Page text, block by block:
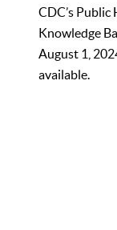
CDC’s
Knowledge
August 1,
available.